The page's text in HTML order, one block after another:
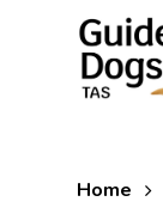
Home